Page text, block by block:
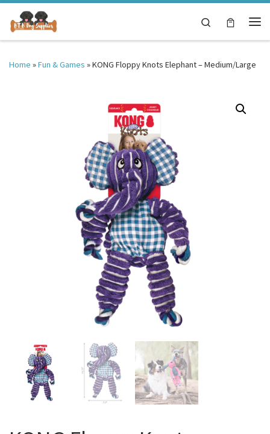
Skip to content
Search
Home »Fun & Games »KONG Floppy Knots Elephant – Medium/Large